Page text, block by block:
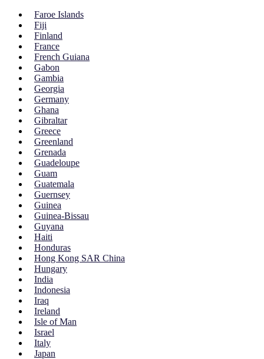
Faroe Islands
Fiji
Finland
France
French Guiana
Gabon
Gambia
Georgia
Germany
Ghana
Gibraltar
Greece
Greenland
Grenada
Guadeloupe
Guam
Guatemala
Guernsey
Guinea
Guinea-Bissau
Guyana
Haiti
Honduras
Hong Kong SAR China
Hungary
India
Indonesia
Iraq
Ireland
Isle of Man
Israel
Italy
Japan